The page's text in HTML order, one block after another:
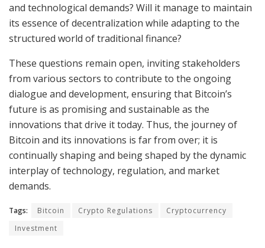
and technological demands? Will it manage to maintain
its essence of decentralization while adapting to the
structured world of traditional finance?
These questions remain open, inviting stakeholders
from various sectors to contribute to the ongoing
dialogue and development, ensuring that Bitcoin’s
future is as promising and sustainable as the
innovations that drive it today. Thus, the journey of
Bitcoin and its innovations is far from over; it is
continually shaping and being shaped by the dynamic
interplay of technology, regulation, and market
demands.
Tags: Bitcoin Crypto Regulations
Cryptocurrency
Investment